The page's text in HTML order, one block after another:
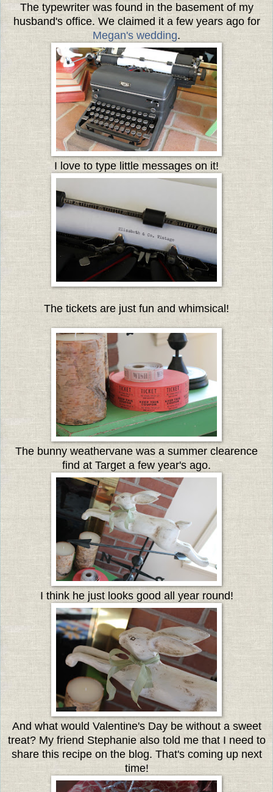
The typewriter was found in the basement of my
husband's office. We claimed it a few years ago for
Megan's wedding.
I love to type little messages on it!
The tickets are just fun and whimsical!
The bunny weathervane was a summer clearence
find at Target a few year's ago.
I think he just looks good all year round!
And what would Valentine's Day be without a sweet
treat? My friend Stephanie also told me that I need to
share this recipe on the blog. That's coming up next
time!